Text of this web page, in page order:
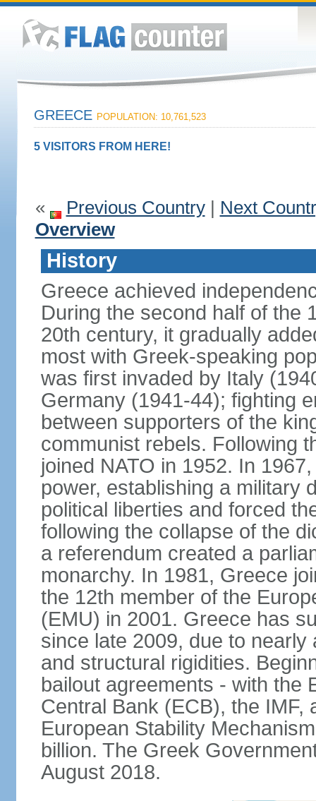
GREECE POPULATION: 10,761,523
5 VISITORS FROM HERE!
« Previous Country| Next
Overview
History
Greece achieved
During the second half of the
20th century, it gradually
most with Greek-speaking
was first invaded by Italy
Germany (1941-44); fighting
between supporters of the
communist rebels. Following
joined NATO in 1952. In
power, establishing a military
political liberties and forced
following the collapse of the
a referendum created a
monarchy. In 1981, Greece
the 12th member of the
(EMU) in 2001. Greece has
since late 2009, due to
and structural rigidities.
bailout agreements - with the
Central Bank (ECB), the IMF,
European Stability
billion. The Greek
August 2018.